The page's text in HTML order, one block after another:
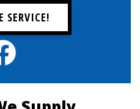
SERVICE!